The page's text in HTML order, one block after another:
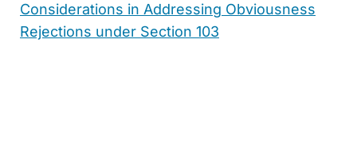
Considerations in Addressing Obviousness
Rejections under Section 103